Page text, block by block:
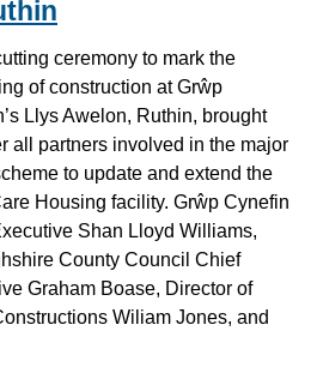
ceremony to mark the
of construction at Grŵp
Llys Awelon, Ruthin, brought
all partners involved in the major
to update and extend the
Housing facility. Grŵp Cynefin
Shan Lloyd Williams,
County Council Chief
Graham Boase, Director of
Wiliam Jones, and